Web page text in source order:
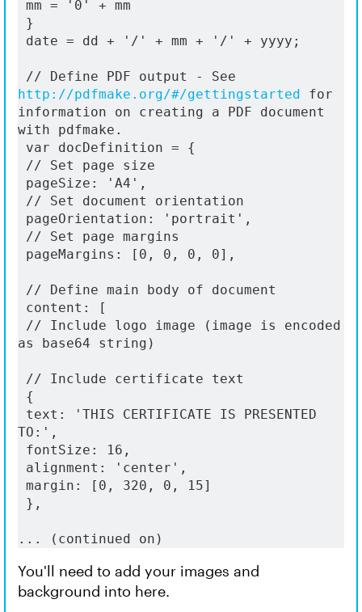
mm = '0' + mm
}
date = dd + '/' + mm + '/' + yyyy;
http://pdfmake.org/#/gettingstarted for
information on creating a PDF document
with pdfmake.
var docDefinition = {
// Set page size
pageSize: 'A4',
// Set document orientation
pageOrientation: 'portrait',
// Set page margins
pageMargins: [0, 0, 0, 0],
// Define main body of document
content: [
as base64 string)
// Include certificate text
{
TO:',
fontSize: 16,
alignment: 'center',
margin: [0, 320, 0, 15]
},
... (continued on)
You'll need to add your images and
background into here.